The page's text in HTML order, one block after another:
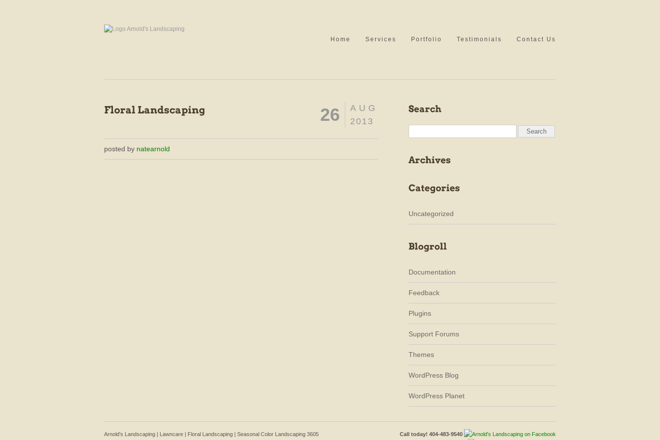
Home Services Portfolio Testimonials Contact Us
AUG
2013
26
posted by natearnold
Uncategorized
Documentation
Feedback
Plugins
Support Forums
Themes
WordPress Blog
WordPress Planet
Arnold's Landscaping | Lawncare | Floral Landscaping | Seasonal Color Landscaping 3605 Call today! 404-483-9540